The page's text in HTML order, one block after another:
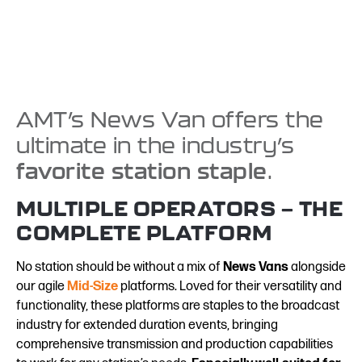
AMT’s News Van offers the
ultimate in the industry’s
favorite station staple.
MULTIPLE OPERATORS — THE
COMPLETE PLATFORM
No station should be without a mix of News Vansalongside
our agileMid-Size platforms. Loved for their versatility and
functionality, these platforms are staples to the broadcast
industry for extended duration events, bringing
comprehensive transmission and production capabilities